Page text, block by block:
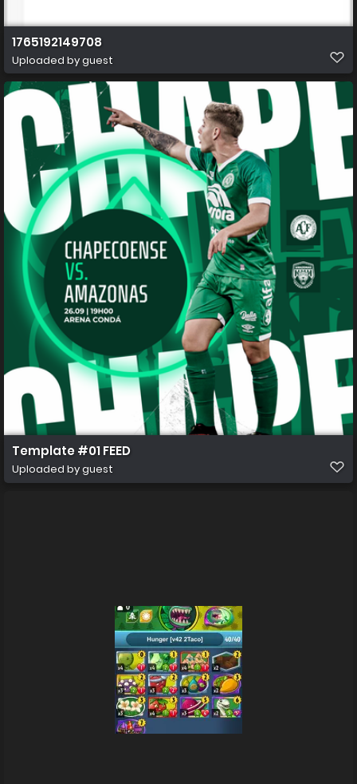
1765192149708
Uploaded by guest
Template #01 FEED
Uploaded by guest